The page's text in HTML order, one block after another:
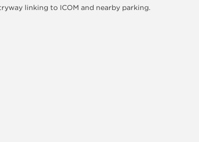
linking to ICOM and nearby parking.